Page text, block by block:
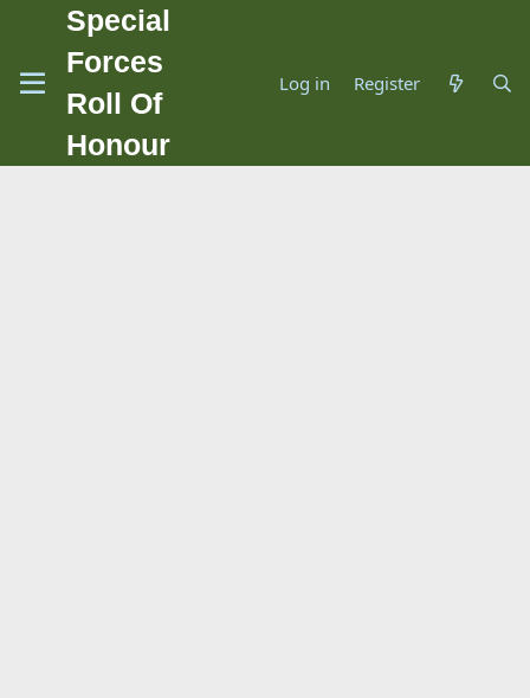
Special
Forces
Roll Of
Honour
Log in Register